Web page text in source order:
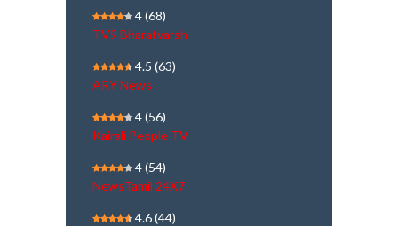
4(68)
TV9 Bharatvarsh
4.5 (63)
ARY News
4(56)
Kairali People TV
4(54)
NewsTamil 24X7
4.6(44)